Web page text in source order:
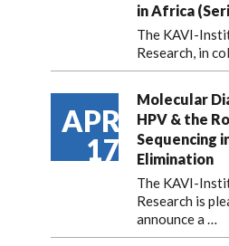
in Africa
The KAVI-
Research, in
APR
17
Molecular
HPV & the
Sequencing
Elimination
The KAVI-
Research is
announcea …